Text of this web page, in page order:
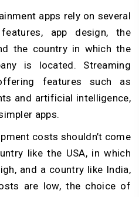
apps rely on several
app design, the
the country in which the
is located. Streaming
features such as
and artificial intelligence,
apps.
costs shouldn’t come
like the USA, in which
and a country like India,
are low, the choice of